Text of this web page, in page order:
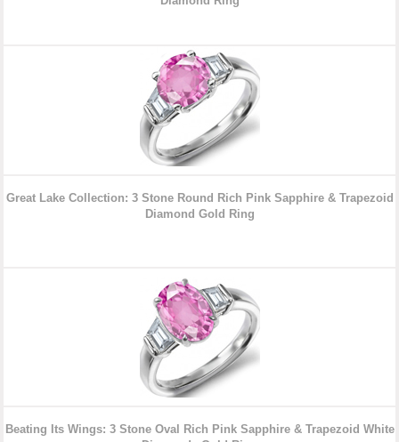
Great Lake Collection: 3 Stone Round Rich Pink Sapphire & Trapezoid
Diamond Gold Ring
Beating Its Wings: 3 Stone Oval Rich Pink Sapphire & Trapezoid White